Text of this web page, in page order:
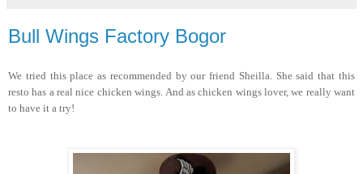
Bull Wings Factory Bogor
We tried this place as recommended by our friend Sheilla. She said that this
resto has a real nice chicken wings. And as chicken wings lover, we really want
to have it a try!